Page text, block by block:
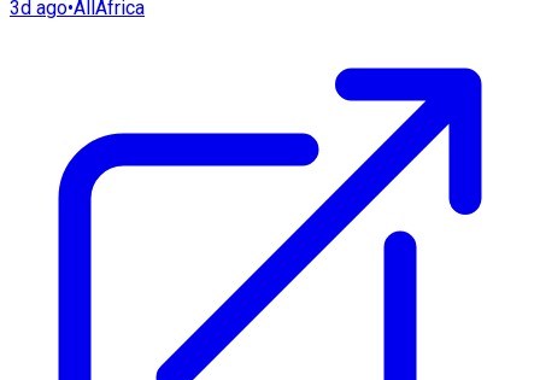
3d ago•AllAfrica